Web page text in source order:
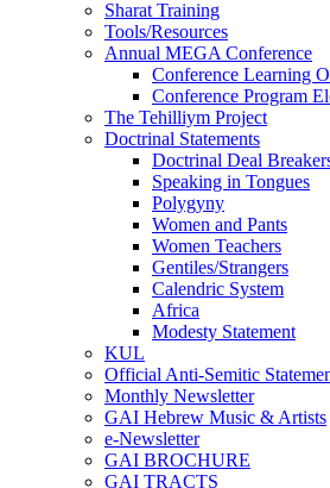
Sharat Training
Tools/Resources
Annual MEGA Conference
Conference Learning
Conference Program
The Tehilliym Project
Doctrinal Statements
Doctrinal Deal
Speaking in Tongues
Polygyny
Women and Pants
Women Teachers
Gentiles/Strangers
Calendric System
Africa
Modesty Statement
KUL
Official Anti-Semitic
Monthly Newsletter
GAI Hebrew Music & Artists
e-Newsletter
GAI BROCHURE
GAI TRACTS